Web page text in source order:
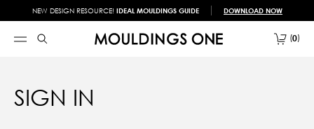
NEW DESIGN RESOURCE! IDEAL MOULDINGS GUIDE DOWNLOAD NOW
0
SIGN IN